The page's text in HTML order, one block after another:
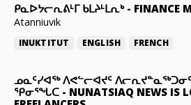
ᑭᓇᐅᔭᓕᕆᕕᒻᒥ ᑲᒪᔨᒻᒪᕆᒃ- FINANCE
Atanniuvik
INUKTITUT ENGLISH FRENCH
ᓄᓇᑦᓯᐊᖅ ᐱᕙᓪᓕᐊᔪᑦ
ᕿᓂᕐᖓᑕ - NUNATSIAQ NEWS IS